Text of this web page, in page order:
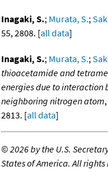
Inagaki, S.; Murata, S.;
55, 2808. [all data]
Inagaki, S.; Murata, S.;
thioacetamide and
energies due to
neighboring nitrogen atom,
2813. [all data]
©2026 by the U.S.
States of America. All rights